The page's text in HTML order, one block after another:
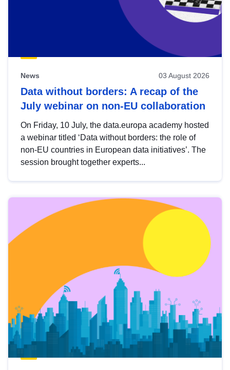
News 03 August 2026
Data without borders: A recap of the
July webinar on non-EU collaboration
On Friday, 10 July, the data.europa academy hosted
a webinar titled ‘Data without borders: the role of
non-EU countries in European data initiatives’. The
session brought together experts...